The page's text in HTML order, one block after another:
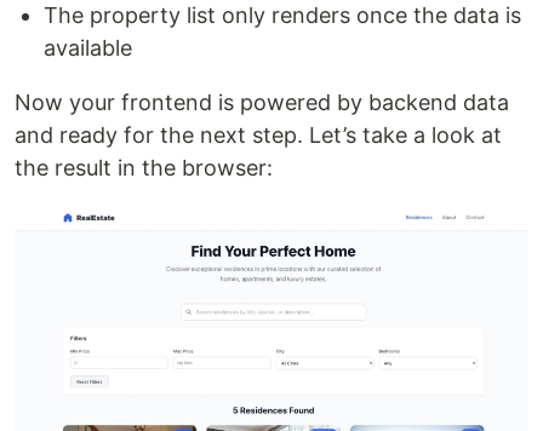
The property list only renders once the data is
available
Now your frontend is powered by backend data
and ready for the next step. Let’s take a look at
the result in the browser: